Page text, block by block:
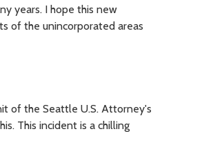
years. I hope this new
of the unincorporated areas
of the Seattle U.S. Attorney's
This incident is a chilling